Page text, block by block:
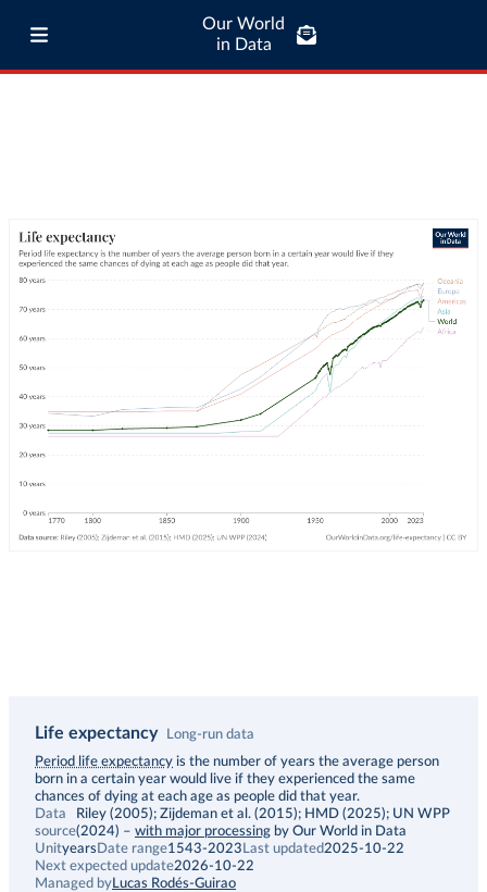
Our World
in Data
Life expectancy Long-run data
Description
Period life expectancy is the number of years the average person
born in a certain year would live if they experienced the same
chances of dying at each age as people did that year.
Data
source
Riley (2005); Zijdeman et al. (2015); HMD (2025); UN WPP
(2024) – with major processing by Our World in Data
Unityears Date range1543-2023 Last updated2025-10-22
Next expected update2026-10-22
Managed byLucas Rodés-Guirao